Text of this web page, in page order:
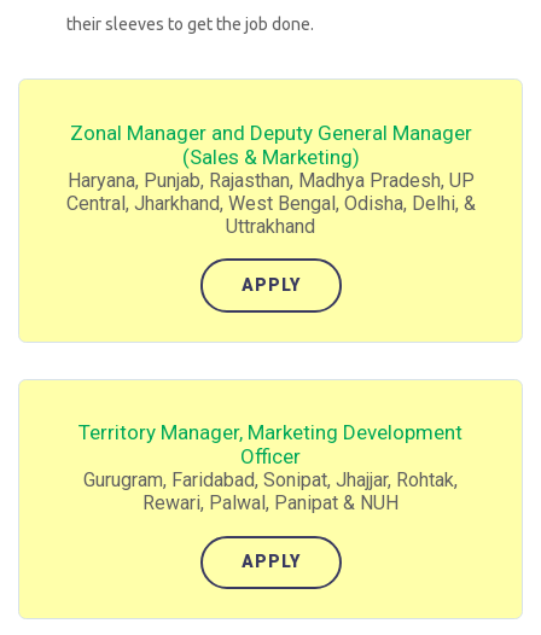
their sleeves to get the job done.
Zonal Manager and Deputy General Manager
(Sales & Marketing)
Haryana, Punjab, Rajasthan, Madhya Pradesh, UP
Central, Jharkhand, West Bengal, Odisha, Delhi, &
Uttrakhand
APPLY
Territory Manager, Marketing Development
Officer
Gurugram, Faridabad, Sonipat, Jhajjar, Rohtak,
Rewari, Palwal, Panipat & NUH
APPLY